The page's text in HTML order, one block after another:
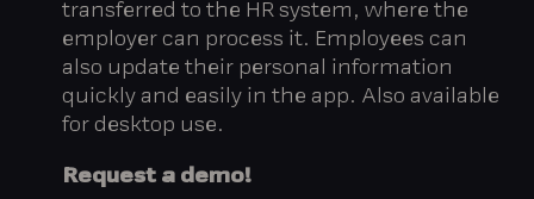
transferred to the HR system, where the
employer can process it. Employees can
also update their personal information
quickly and easily in the app. Also available
for desktop use.
Request a demo!